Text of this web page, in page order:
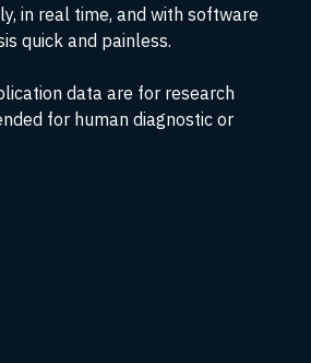
in real time, and with software
quick and painless.
data are for research
for human diagnostic or